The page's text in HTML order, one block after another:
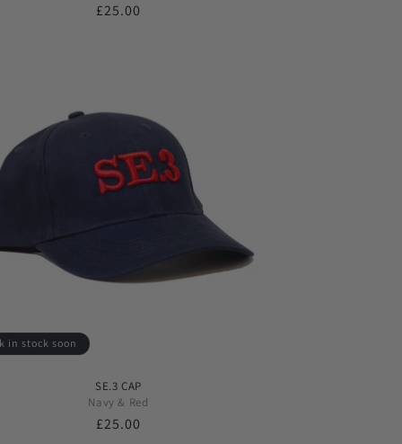
Regular
£25.00
in stock soon
SE.3 CAP
Navy & Red
Regular
£25.00